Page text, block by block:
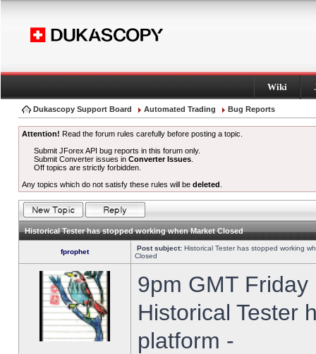
Wiki
Dukascopy Support Board Automated Trading Bug Reports
Attention! Read the forum rules carefully before posting a topic.
Submit JForex API bug reports in this forum only.
Submit Converter issues inConverter Issues
Off topics are strictly forbidden.
Any topics which do not satisfy these rules will be deleted
Historical Tester has stopped working when Market Closed
fprophet Post subject: Historical Tester has stopped working
Closed
9pm GMT
Historical Tester
platform -